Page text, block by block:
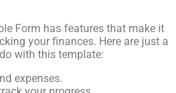
Form has features that make it
your finances. Here are just a
with this template:
expenses.